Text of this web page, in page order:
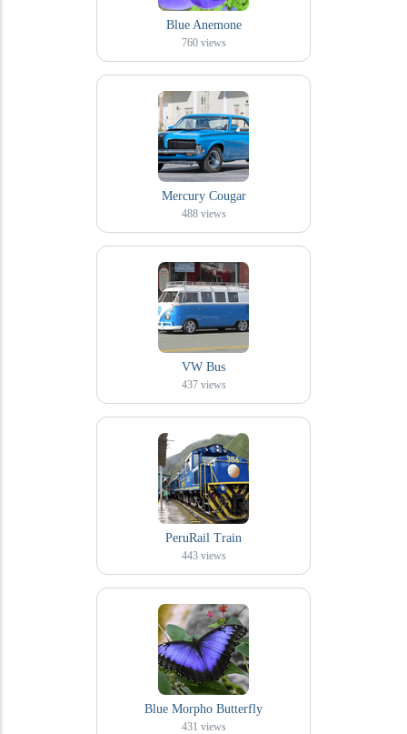
Blue Anemone
760 views
Mercury Cougar
488 views
VW Bus
437 views
PeruRail Train
443 views
Blue Morpho Butterfly
431 views